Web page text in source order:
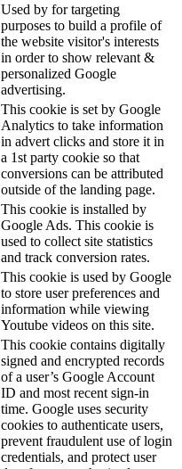
Used by for targeting
purposes to build a profile of
the website visitor's interests
in order to show relevant &
personalized Google
advertising.
This cookie is set by Google
Analytics to take information
in advert clicks and store it in
a 1st party cookie so that
conversions can be attributed
outside of the landing page.
This cookie is installed by
Google Ads. This cookie is
used to collect site statistics
and track conversion rates.
This cookie is used by Google
to store user preferences and
information while viewing
Youtube videos on this site.
This cookie contains digitally
signed and encrypted records
of a user’s Google Account
ID and most recent sign-in
time. Google uses security
cookies to authenticate users,
prevent fraudulent use of login
credentials, and protect user